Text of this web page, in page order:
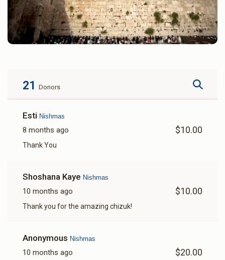
21 Donors
Esti Nishmas
8 months ago $10.00
Thank You
Shoshana Kaye Nishmas
10 months ago $10.00
Thank you for the amazing chizuk!
Anonymous Nishmas
10 months ago $20.00